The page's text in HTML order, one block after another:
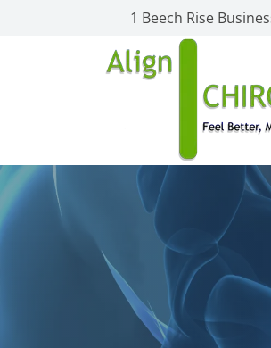
1 Beech Rise